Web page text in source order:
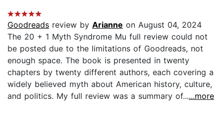
Goodreads review by Arianne on August 04, 2024
The 20 + 1 Myth Syndrome Mu full review could not
be posted due to the limitations of Goodreads, not
enough space. The book is presented in twenty
chapters by twenty different authors, each covering a
widely believed myth about American history, culture,
and politics. My full review was a summary of......more